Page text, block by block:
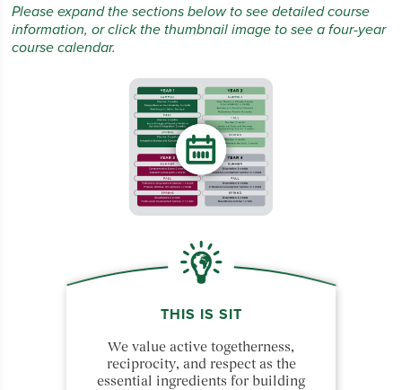
Please expand the sections below to see detailed course
information, or click the thumbnail image to see a four-year
course calendar.
THIS IS SIT
We value active togetherness,
reciprocity, and respect as the
essential ingredients for building